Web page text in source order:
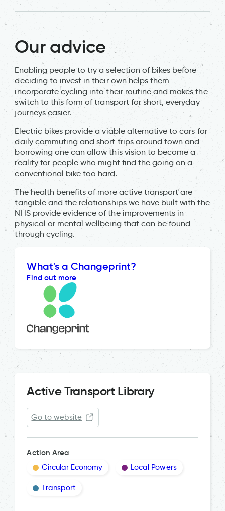
Our advice
Enabling people to try a selection of bikes before
deciding to invest in their own helps them
incorporate cycling into their routine and makes the
switch to this form of transport for short, everyday
journeys easier.
Electric bikes provide a viable alternative to cars for
daily commuting and short trips around town and
borrowing one can allow this vision to become a
reality for people who might find the going on a
conventional bike too hard.
The health benefits of more active transport are
tangible and the relationships we have built with the
NHS provide evidence of the improvements in
physical or mental wellbeing that can be found
through cycling.
What's a Changeprint?
Find out more
Active Transport Library
Go to website
Action Area
Circular Economy Local Powers
Transport